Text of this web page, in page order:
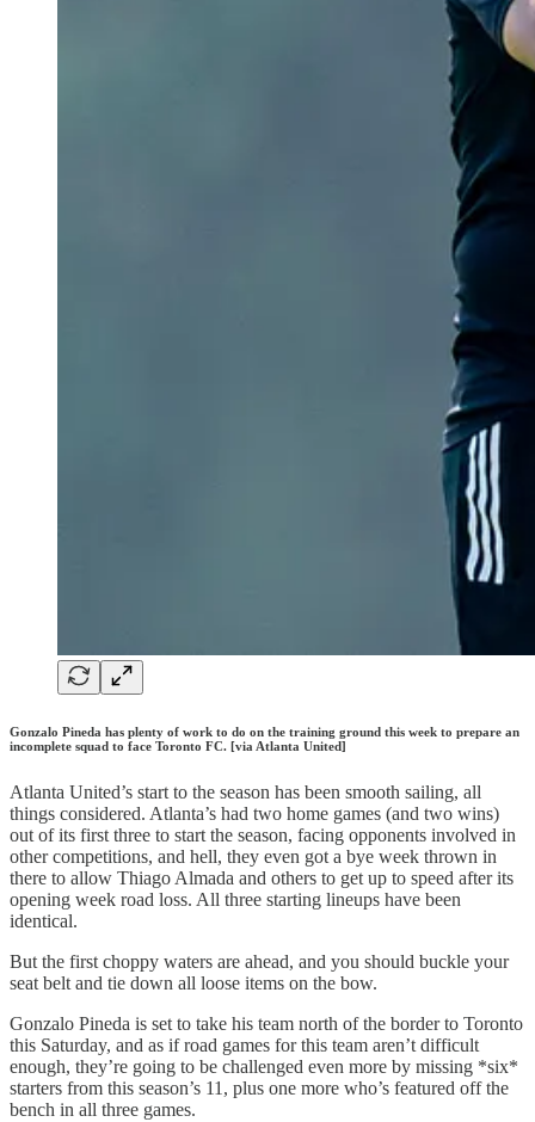
Gonzalo Pineda has plenty of work to do on the training ground this week to prepare an
incomplete squad to face Toronto FC. [via Atlanta United]
Atlanta United’s start to the season has been smooth sailing, all
things considered. Atlanta’s had two home games (and two wins)
out of its first three to start the season, facing opponents involved in
other competitions, and hell, they even got a bye week thrown in
there to allow Thiago Almada and others to get up to speed after its
opening week road loss. All three starting lineups have been
identical.
But the first choppy waters are ahead, and you should buckle your
seat belt and tie down all loose items on the bow.
Gonzalo Pineda is set to take his team north of the border to Toronto
this Saturday, and as if road games for this team aren’t difficult
enough, they’re going to be challenged even more by missing *six*
starters from this season’s 11, plus one more who’s featured off the
bench in all three games.